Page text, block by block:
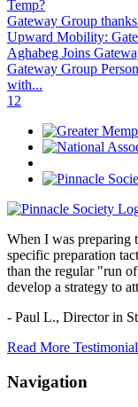
Temp?
Gateway Group
Upward Mobility:
Aghabeg Joins
Gateway Group
with...
1 2
When I was preparing
specific preparation
than the regular "run
develop a strategy to
- Paul L., Director in
Read More
Navigation